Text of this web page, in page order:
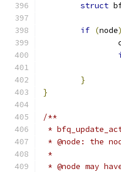
struct
if (node)
}
}
/**
*
* @node: the
*
* @node may